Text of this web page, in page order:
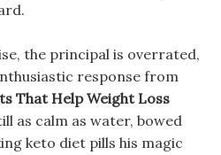
the principal is overrated,
response from
That Help Weight Loss
as calm as water, bowed
keto diet pills his magic